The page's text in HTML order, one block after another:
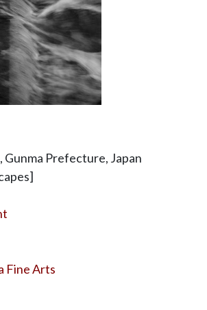
Gunma Prefecture, Japan
Fine Arts